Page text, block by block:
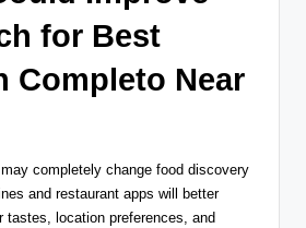
for Best
Completo Near
completely change food discovery
and restaurant apps will better
tastes, location preferences, and